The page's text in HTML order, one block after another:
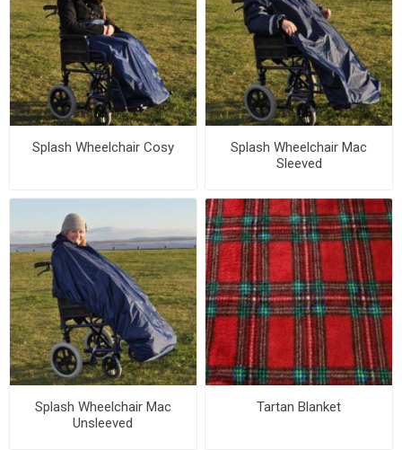
Splash Wheelchair Cosy
Splash Wheelchair Mac
Sleeved
Splash Wheelchair Mac
Unsleeved
Tartan Blanket